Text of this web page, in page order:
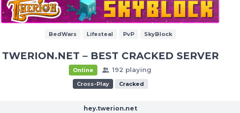
BedWars Lifesteal PvP SkyBlock
TWERION.NET – BEST CRACKED SERVER
Online 192 playing
Cross-Play Cracked
hey.twerion.net